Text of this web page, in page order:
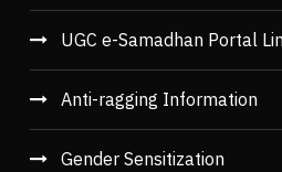
UGC e-Samadhan Portal
Anti-ragging Information
Gender Sensitization